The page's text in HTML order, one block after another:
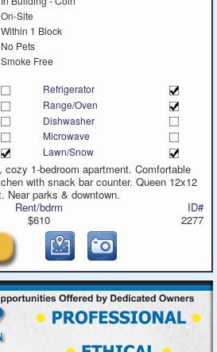
On-Site
Within 1 Block
No Pets
Smoke Free
Refrigerator
Range/Oven
Dishwasher
Microwave
Lawn/Snow
cozy 1-bedroom apartment. Comfortable
with snack bar counter. Queen 12x12
Near parks & downtown.
Rent/bdrm
$610
ID#
2277